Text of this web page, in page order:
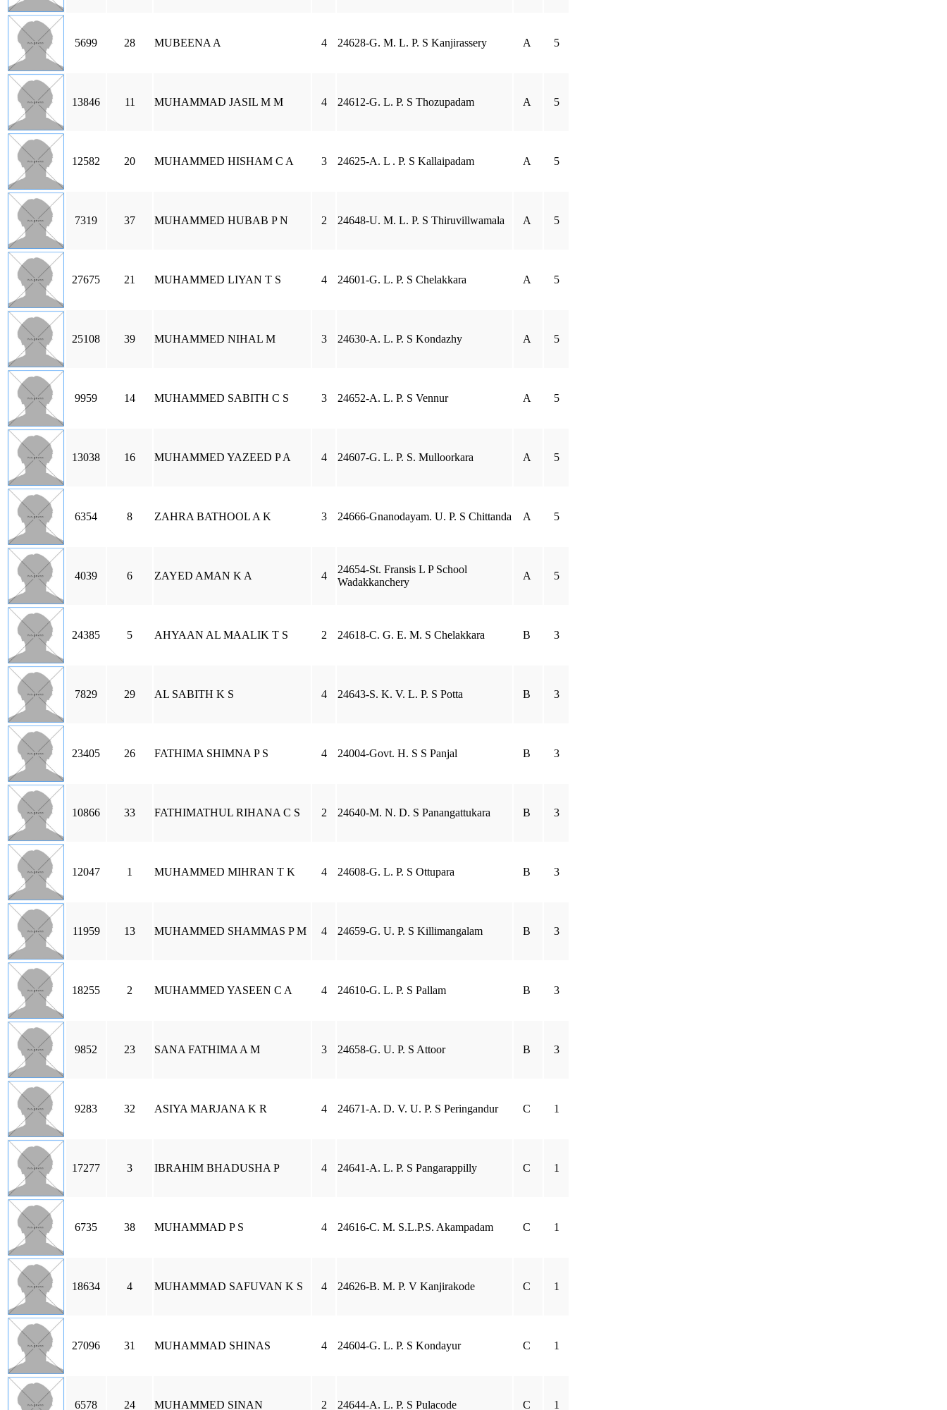
5699 28 MUBEENA A 4 24628-G. M. L. P. S Kanjirassery A 5
13846 11 MUHAMMAD JASIL M M 4 24612-G. L. P. S Thozupadam A 5
12582 20 MUHAMMED HISHAM C A 3 24625-A. L . P. S Kallaipadam A 5
7319 37 MUHAMMED HUBAB P N 2 24648-U. M. L. P. S Thiruvillwamala A 5
27675 21 MUHAMMED LIYAN T S 4 24601-G. L. P. S Chelakkara A 5
25108 39 MUHAMMED NIHAL M 3 24630-A. L. P. S Kondazhy A 5
9959 14 MUHAMMED SABITH C S 3 24652-A. L. P. S Vennur A 5
13038 16 MUHAMMED YAZEED P A 4 24607-G. L. P. S. Mulloorkara A 5
6354 8 ZAHRA BATHOOL A K 3 24666-Gnanodayam. U. P. S Chittanda A 5
4039 6 ZAYED AMAN K A 4
24654-St. Fransis L P School
Wadakkanchery
A 5
24385 5 AHYAAN AL MAALIK T S 2 24618-C. G. E. M. S Chelakkara B 3
7829 29 AL SABITH K S 4 24643-S. K. V. L. P. S Potta B 3
23405 26 FATHIMA SHIMNA P S 4 24004-Govt. H. S S Panjal B 3
10866 33 FATHIMATHUL RIHANA C S 2 24640-M. N. D. S Panangattukara B 3
12047 1 MUHAMMED MIHRAN T K 4 24608-G. L. P. S Ottupara B 3
11959 13 MUHAMMED SHAMMAS P M 4 24659-G. U. P. S Killimangalam B 3
18255 2 MUHAMMED YASEEN C A 4 24610-G. L. P. S Pallam B 3
9852 23 SANA FATHIMA A M 3 24658-G. U. P. S Attoor B 3
9283 32 ASIYA MARJANA K R 4 24671-A. D. V. U. P. S Peringandur C 1
17277 3 IBRAHIM BHADUSHA P 4 24641-A. L. P. S Pangarappilly C 1
6735 38 MUHAMMAD P S 4 24616-C. M. S.L.P.S. Akampadam C 1
18634 4 MUHAMMAD SAFUVAN K S 4 24626-B. M. P. V Kanjirakode C 1
27096 31 MUHAMMAD SHINAS 4 24604-G. L. P. S Kondayur C 1
6578 24 MUHAMMED SINAN 2 24644-A. L. P. S Pulacode C 1